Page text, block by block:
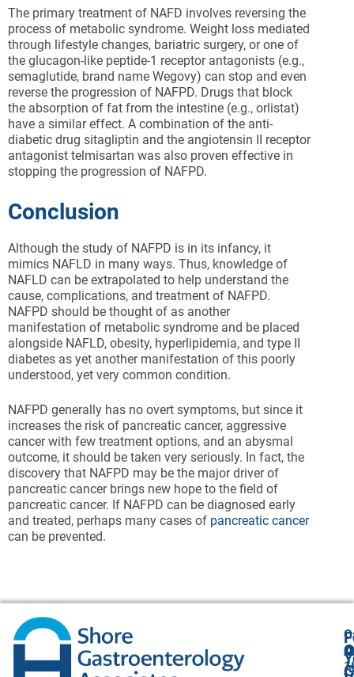
The primary treatment of NAFD involves reversing the
process of metabolic syndrome. Weight loss mediated
through lifestyle changes, bariatric surgery, or one of
the glucagon-like peptide-1 receptor antagonists (e.g.,
semaglutide, brand name Wegovy) can stop and even
reverse the progression of NAFPD. Drugs that block
the absorption of fat from the intestine (e.g., orlistat)
have a similar effect. A combination of the anti-
diabetic drug sitagliptin and the angiotensin II receptor
antagonist telmisartan was also proven effective in
stopping the progression of NAFPD.
Conclusion
Although the study of NAFPD is in its infancy, it
mimics NAFLD in many ways. Thus, knowledge of
NAFLD can be extrapolated to help understand the
cause, complications, and treatment of NAFPD.
NAFPD should be thought of as another
manifestation of metabolic syndrome and be placed
alongside NAFLD, obesity, hyperlipidemia, and type II
diabetes as yet another manifestation of this poorly
understood, yet very common condition.
NAFPD generally has no overt symptoms, but since it
increases the risk of pancreatic cancer, aggressive
cancer with few treatment options, and an abysmal
outcome, it should be taken very seriously. In fact, the
discovery that NAFPD may be the major driver of
pancreatic cancer brings new hope to the field of
pancreatic cancer. If NAFPD can be diagnosed early
and treated, perhaps many cases of pancreatic cancer
can be prevented.